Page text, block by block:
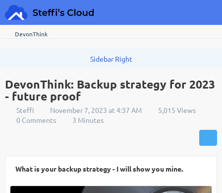
DevonThink
DevonThink: Backup strategy for 2023
- future proof
Steffi November 7, 2023 at 4:37 AM
5,015 Views
0 Comments
3 Minutes
What is your backup strategy - I will show you mine.